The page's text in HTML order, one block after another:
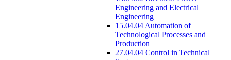
Engineering and Electrical
Engineering
15.04.04 Automation of
Technological Processes and
Production
27.04.04 Control in Technical